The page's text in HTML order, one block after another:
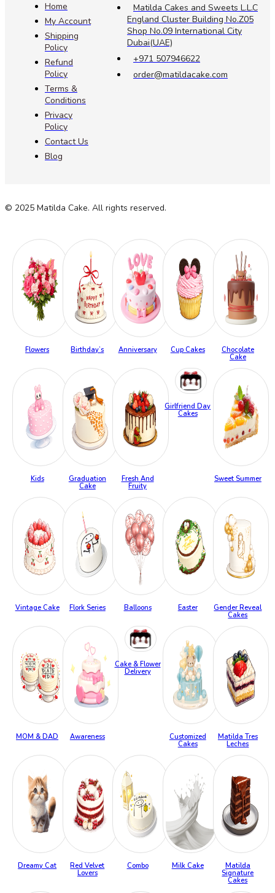
Home
My Account
Shipping
Policy
Refund
Policy
Terms &
Conditions
Privacy
Policy
Contact Us
Blog
Matilda Cakes and Sweets L.L.C
England Cluster Building No.Z05
Shop No.09 International City
Dubai(UAE)
+971 507946622
order@matildacake.com
© 2025 Matilda Cake. All rights reserved.
Flowers Birthday’s Anniversary Cup Cakes
Chocolate
Cake
Kids
Graduation
Cake
Fresh And
Fruity
Girlfriend Day
Cakes
Sweet Summer
Vintage Cake Flork Series Balloons Easter
Gender Reveal
Cakes
MOM & DAD Awareness
Cake & Flower
Delivery
Customized
Cakes
Matilda Tres
Leches
Dreamy Cat
Red Velvet
Lovers
Combo Milk Cake
Matilda
Signature
Cakes